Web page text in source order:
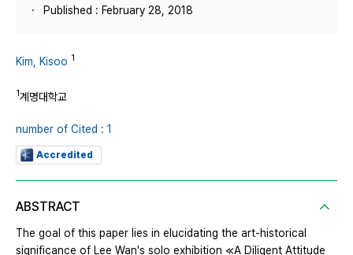
Published : February 28, 2018
Kim, Kisoo 1
1계명대학교
number of Cited : 1
Accredited
ABSTRACT
The goal of this paper lies in elucidating the art-historical
significance of Lee Wan's solo exhibition ≪A Diligent Attitude